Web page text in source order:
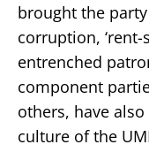
brought the
corruption, ‘rent-
entrenched
component
others, have
culture of the